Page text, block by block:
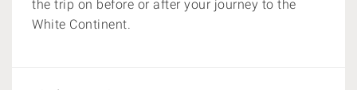
the trip on before or after your journey to the
White Continent.